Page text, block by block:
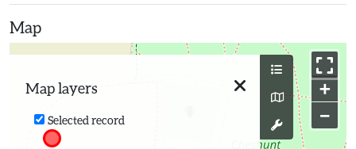
Map
Map layers
Selected record
+
−